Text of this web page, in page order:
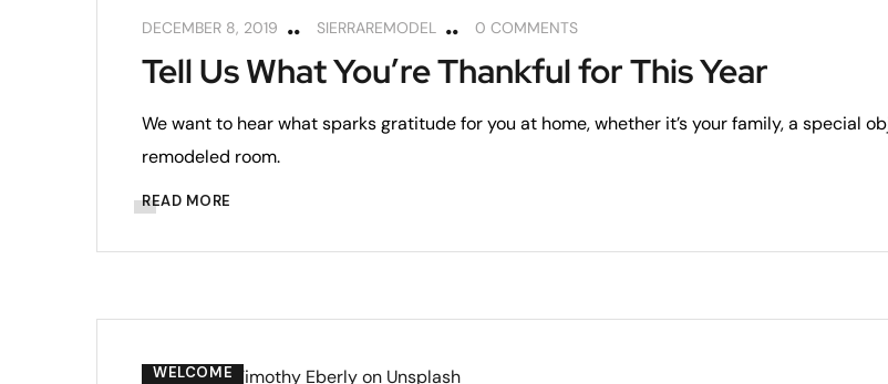
DECEMBER 8, 2019 SIERRAREMODEL 0 COMMENTS
Tell Us What You’re Thankful for This Year
We want to hear what sparks gratitude for you at home, whether it’s your family, a special
remodeled room.
READ MORE
WELCOME